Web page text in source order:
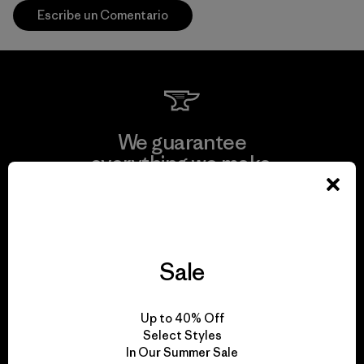
Escribe un Comentario
We guarantee
everything we make.
We take responsibility
for our impact.
Sale
Up to 40% Off
Select Styles
In Our Summer Sale